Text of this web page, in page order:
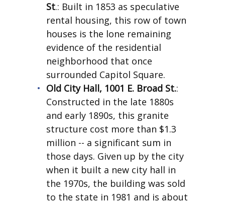
St.: Built in 1853 as speculative
rental housing, this row of town
houses is the lone remaining
evidence of the residential
neighborhood that once
surrounded Capitol Square.
Old City Hall, 1001 E. Broad St.:
Constructed in the late 1880s
and early 1890s, this granite
structure cost more than $1.3
million -- a significant sum in
those days. Given up by the city
when it built a new city hall in
the 1970s, the building was sold
to the state in 1981 and is about